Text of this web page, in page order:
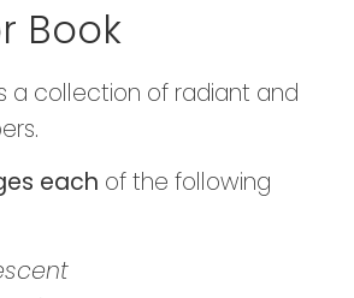
Book
a collection of radiant and
each of the following